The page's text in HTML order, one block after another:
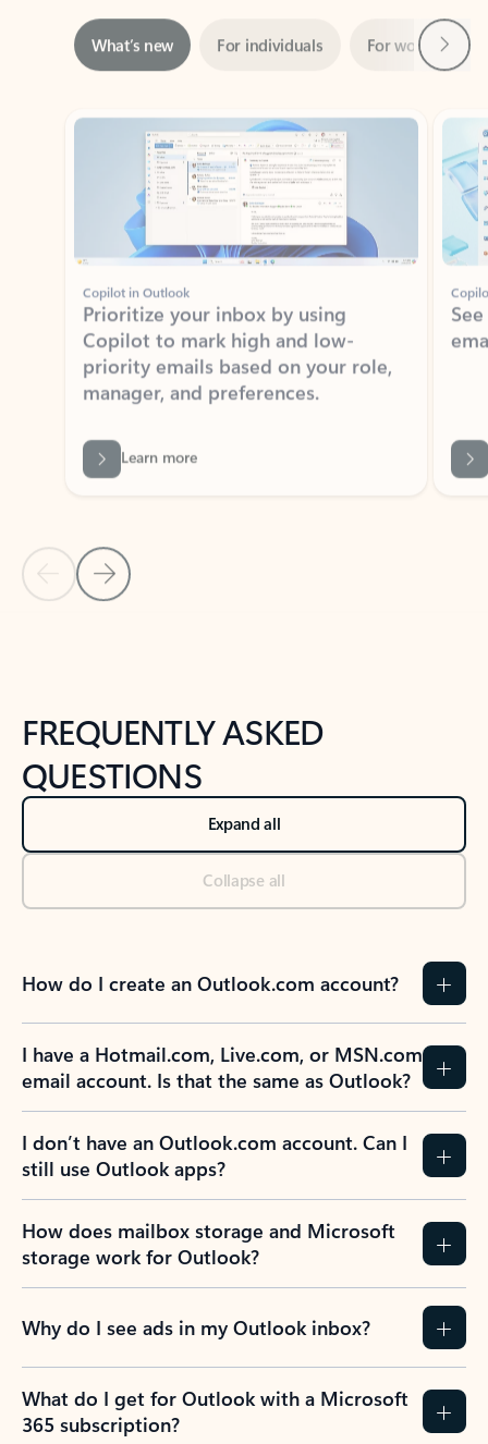
Showing slide 1 of 3
Copilot in Outlook
Prioritize your inbox by using
Copilot to mark high and low-
priority emails based on your role,
manager, and preferences.
Learn more
Back to NEWS AND TIPS-What's new tab section
Back to tabs
FREQUENTLY ASKED
QUESTIONS
Expand all
Collapse all
How do I create an Outlook.com account?
I have a Hotmail.com, Live.com, or MSN.com
email account. Is that the same as Outlook?
I don’t have an Outlook.com account. Can I
still use Outlook apps?
How does mailbox storage and Microsoft
storage work for Outlook?
Why do I see ads in my Outlook inbox?
What do I get for Outlook with a Microsoft
365 subscription?